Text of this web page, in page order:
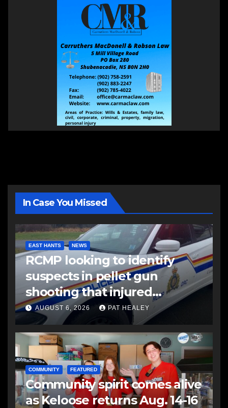
In Case You Missed
EAST HANTS NEWS
RCMP looking to identify
suspects in pellet gun
shooting that injured
another man
AUGUST 6, 2026 PAT HEALEY
COMMUNITY FEATURED
Community spirit comes alive
as Keloose returns Aug. 14-16